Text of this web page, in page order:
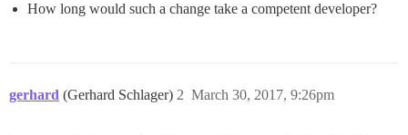
How long would such a change take a competent developer?
gerhard (Gerhard Schlager) March 30, 2017, 9:26pm
2